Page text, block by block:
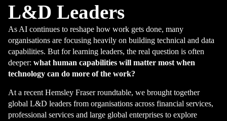
L&D Leaders
As AI continues to reshape how work gets done, many
organisations are focusing heavily on building technical and data
capabilities. But for learning leaders, the real question is often
deeper: what human capabilities will matter most when
technology can do more of the work?
At a recent Hemsley Fraser roundtable, we brought together
global L&D leaders from organisations across financial services,
professional services and large global enterprises to explore